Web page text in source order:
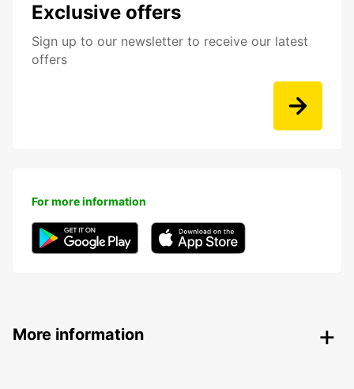
Exclusive offers
Sign up to our newsletter to receive our latest
offers
For more information
More information